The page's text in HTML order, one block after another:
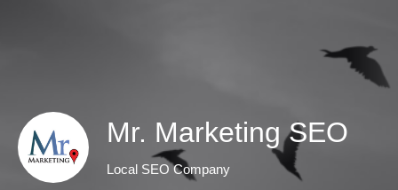
Mr. Marketing SEO
Local SEO Company